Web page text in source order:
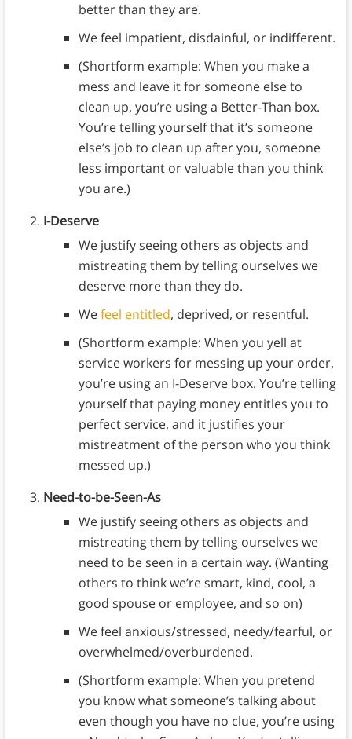
better than they are.
We feel impatient, disdainful, or indifferent.
(Shortform example: When you make a
mess and leave it for someone else to
clean up, you’re using a Better-Than box.
You’re telling yourself that it’s someone
else’s job to clean up after you, someone
less important or valuable than you think
you are.)
I-Deserve
We justify seeing others as objects and
mistreating them by telling ourselves we
deserve more than they do.
Wefeel entitled, deprived, or resentful.
(Shortform example: When you yell at
service workers for messing up your order,
you’re using an I-Deserve box. You’re telling
yourself that paying money entitles you to
perfect service, and it justifies your
mistreatment of the person who you think
messed up.)
Need-to-be-Seen-As
We justify seeing others as objects and
mistreating them by telling ourselves we
need to be seen in a certain way. (Wanting
others to think we’re smart, kind, cool, a
good spouse or employee, and so on)
We feel anxious/stressed, needy/fearful, or
overwhelmed/overburdened.
(Shortform example: When you pretend
you know what someone’s talking about
even though you have no clue, you’re using